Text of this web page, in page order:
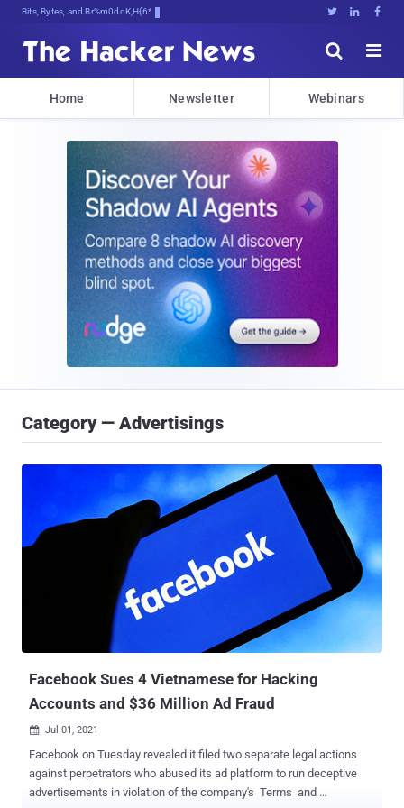
Bits, Bytes, and Breaking News   


Home Newsletter Webinars
Category — Advertisings
Facebook Sues 4 Vietnamese for Hacking
Accounts and $36 Million Ad Fraud
 Jul 01, 2021
Facebook on Tuesday revealed it filed two separate legal actions
against perpetrators who abused its ad platform to run deceptive
advertisements in violation of the company's Terms and